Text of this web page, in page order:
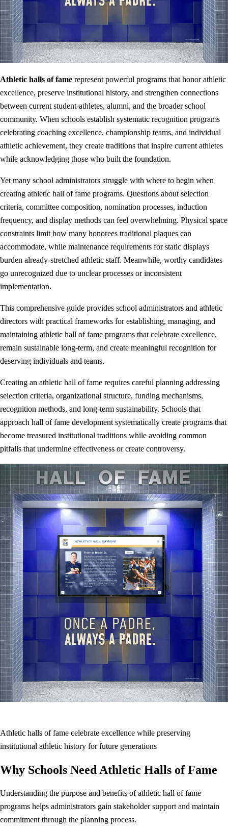
Athletic halls of fame represent powerful programs that honor athletic
excellence, preserve institutional history, and strengthen connections
between current student-athletes, alumni, and the broader school
community. When schools establish systematic recognition programs
celebrating coaching excellence, championship teams, and individual
athletic achievement, they create traditions that inspire current athletes
while acknowledging those who built the foundation.
Yet many school administrators struggle with where to begin when
creating athletic hall of fame programs. Questions about selection
criteria, committee composition, nomination processes, induction
frequency, and display methods can feel overwhelming. Physical space
constraints limit how many honorees traditional plaques can
accommodate, while maintenance requirements for static displays
burden already-stretched athletic staff. Meanwhile, worthy candidates
go unrecognized due to unclear processes or inconsistent
implementation.
This comprehensive guide provides school administrators and athletic
directors with practical frameworks for establishing, managing, and
maintaining athletic hall of fame programs that celebrate excellence,
remain sustainable long-term, and create meaningful recognition for
deserving individuals and teams.
Creating an athletic hall of fame requires careful planning addressing
selection criteria, organizational structure, funding mechanisms,
recognition methods, and long-term sustainability. Schools that
approach hall of fame development systematically create programs that
become treasured institutional traditions while avoiding common
pitfalls that undermine effectiveness or create controversy.
Athletic halls of fame celebrate excellence while preserving
institutional athletic history for future generations
Why Schools Need Athletic Halls of Fame
Understanding the purpose and benefits of athletic hall of fame
programs helps administrators gain stakeholder support and maintain
commitment through the planning process.